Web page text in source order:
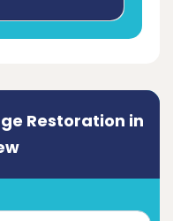
Restoration in